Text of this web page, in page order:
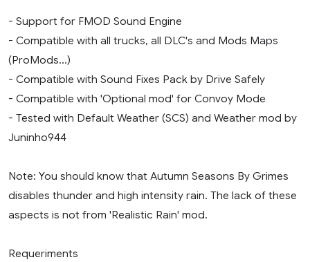
- Support for FMOD Sound Engine
- Compatible with all trucks, all DLC's and Mods Maps
(ProMods...)
- Compatible with Sound Fixes Pack by Drive Safely
- Compatible with 'Optional mod' for Convoy Mode
- Tested with Default Weather (SCS) and Weather mod by
Juninho944
Note: You should know that Autumn Seasons By Grimes
disables thunder and high intensity rain. The lack of these
aspects is not from 'Realistic Rain' mod.
Requeriments